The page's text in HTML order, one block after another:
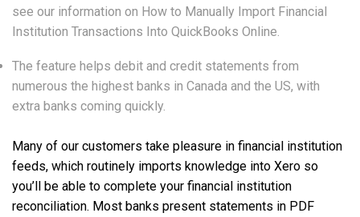
see our information on How to Manually Import Financial
Institution Transactions Into QuickBooks Online.
The feature helps debit and credit statements from
numerous the highest banks in Canada and the US, with
extra banks coming quickly.
Many of our customers take pleasure in financial institution
feeds, which routinely imports knowledge into Xero so
you’ll be able to complete your financial institution
reconciliation. Most banks present statements in PDF